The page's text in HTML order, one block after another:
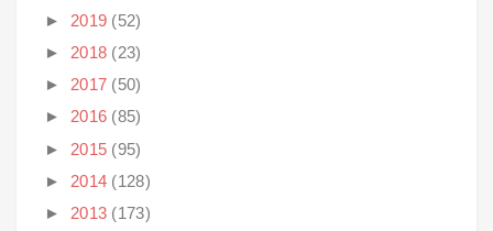
► 2019 (52)
► 2018 (23)
► 2017 (50)
► 2016 (85)
► 2015 (95)
► 2014 (128)
► 2013 (173)